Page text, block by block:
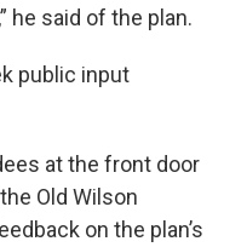
he said of the plan.
public input
at the front door
Old Wilson
on the plan’s